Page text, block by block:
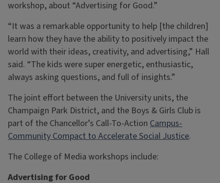
workshop, about “Advertising for Good.”
“It was a remarkable opportunity to help [the children]
learn how they have the ability to positively impact the
world with their ideas, creativity, and advertising,” Hall
said. “The kids were super energetic, enthusiastic,
always asking questions, and full of insights.”
The joint effort between the University units, the
Champaign Park District, and the Boys & Girls Club is
part of the Chancellor’s Call-To-Action Campus-
Community Compact to Accelerate Social Justice.
The College of Media workshops include:
Advertising for Good